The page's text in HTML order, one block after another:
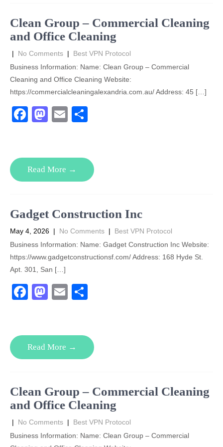
o
k
n
Clean Group – Commercial Cleaning
and Office Cleaning
| No Comments | Best VPN Protocol
Business Information: Name: Clean Group – Commercial
Cleaning and Office Cleaning Website:
https://commercialcleaningalexandria.com.au/ Address: 45 […]
F
e
b
o
k
M
o
d
n
E
e
Read More →
Gadget Construction Inc
May 4, 2026 | No Comments | Best VPN Protocol
Business Information: Name: Gadget Construction Inc Website:
https://www.gadgetconstructionsf.com/ Address: 168 Hyde St.
Apt. 301, San […]
F
e
b
o
k
M
o
d
n
E
e
Read More →
Clean Group – Commercial Cleaning
and Office Cleaning
| No Comments | Best VPN Protocol
Business Information: Name: Clean Group – Commercial